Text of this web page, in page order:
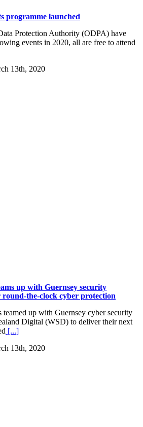
programme launched
Protection Authority (ODPA) have
events in 2020, all are free to attend
13th, 2020
up with Guernsey security
round-the-clock cyber protection
teamed up with Guernsey cyber security
Digital (WSD) to deliver their next
[...]
13th, 2020